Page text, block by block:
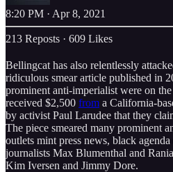
8:20 PM · Apr 8, 2021
213 Reposts · 609 Likes
Bellingcat has also relentlessly
ridiculous smear article published in
prominent anti-imperialist were on
received $2,500 from a California-
by activist Paul Larudee that they
The piece smeared many prominent
outlets mint press news, black
journalists Max Blumenthal and
Kim Iversen and Jimmy Dore.